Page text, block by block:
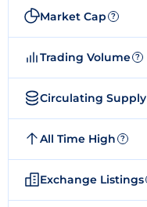
Market Cap ?
Trading Volume ?
Circulating Supply
All Time High ?
Exchange Listings